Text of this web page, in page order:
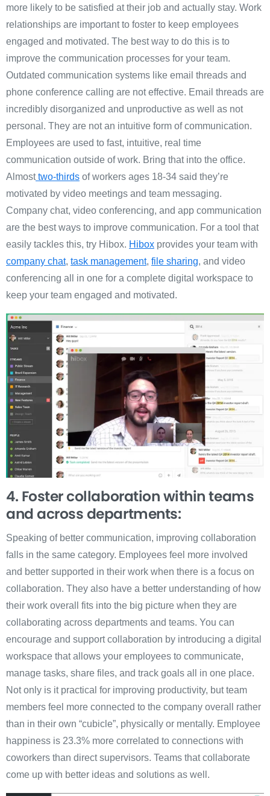
more likely to be satisfied at their job and actually stay. Work
relationships are important to foster to keep employees
engaged and motivated. The best way to do this is to
improve the communication processes for your team.
Outdated communication systems like email threads and
phone conference calling are not effective. Email threads are
incredibly disorganized and unproductive as well as not
personal. They are not an intuitive form of communication.
Employees are used to fast, intuitive, real time
communication outside of work. Bring that into the office.
Almosttwo-thirds of workers ages 18-34 said they’re
motivated by video meetings and team messaging.
Company chat, video conferencing, and app communication
are the best ways to improve communication. For a tool that
easily tackles this, try Hibox. Hibox provides your team with
company chat, task management, file sharing, and video
conferencing all in one for a complete digital workspace to
keep your team engaged and motivated.
4. Foster collaboration within teams
and across departments:
Speaking of better communication, improving collaboration
falls in the same category. Employees feel more involved
and better supported in their work when there is a focus on
collaboration. They also have a better understanding of how
their work overall fits into the big picture when they are
collaborating across departments and teams. You can
encourage and support collaboration by introducing a digital
workspace that allows your employees to communicate,
manage tasks, share files, and track goals all in one place.
Not only is it practical for improving productivity, but team
members feel more connected to the company overall rather
than in their own “cubicle”, physically or mentally. Employee
happiness is 23.3% more correlated to connections with
coworkers than direct supervisors. Teams that collaborate
come up with better ideas and solutions as well.